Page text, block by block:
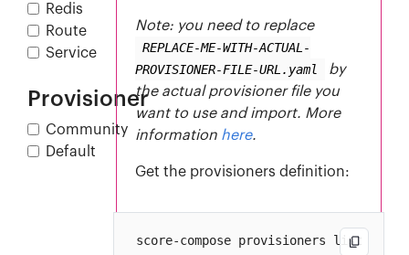
Redis
Route
Service
Provisioner
Community
Default
Note: you need to replace
REPLACE-ME-WITH-ACTUAL-
PROVISIONER-FILE-URL.yaml
by
the actual provisioner file you
want to use and import. More
information here.
Get the provisioners definition: